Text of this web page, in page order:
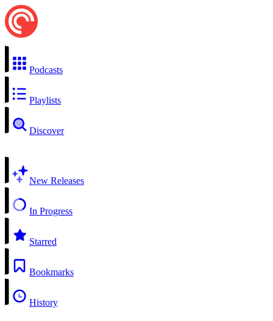
Podcasts
Playlists
Discover
New Releases
In Progress
Starred
Bookmarks
History